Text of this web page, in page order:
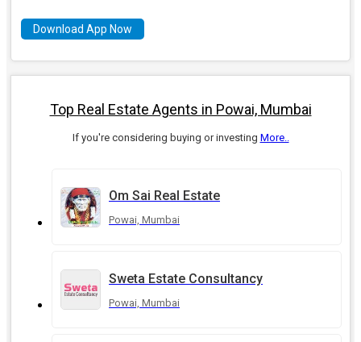
Download App Now
Top Real Estate Agents in Powai, Mumbai
If you're considering buying or investing More..
Om Sai Real Estate
Powai, Mumbai
Sweta Estate Consultancy
Powai, Mumbai